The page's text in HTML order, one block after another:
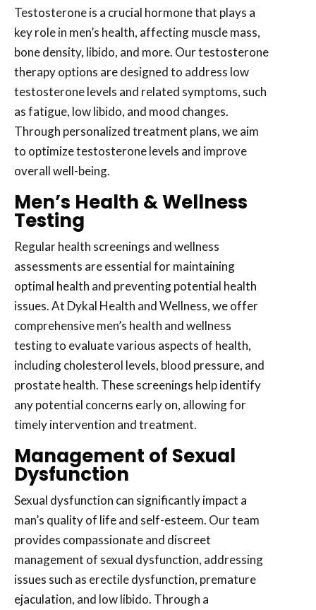
Testosterone is a crucial hormone that plays a
key role in men’s health, affecting muscle mass,
bone density, libido, and more. Our testosterone
therapy options are designed to address low
testosterone levels and related symptoms, such
as fatigue, low libido, and mood changes.
Through personalized treatment plans, we aim
to optimize testosterone levels and improve
overall well-being.
Men’s Health & Wellness
Testing
Regular health screenings and wellness
assessments are essential for maintaining
optimal health and preventing potential health
issues. At Dykal Health and Wellness, we offer
comprehensive men’s health and wellness
testing to evaluate various aspects of health,
including cholesterol levels, blood pressure, and
prostate health. These screenings help identify
any potential concerns early on, allowing for
timely intervention and treatment.
Management of Sexual
Dysfunction
Sexual dysfunction can significantly impact a
man’s quality of life and self-esteem. Our team
provides compassionate and discreet
management of sexual dysfunction, addressing
issues such as erectile dysfunction, premature
ejaculation, and low libido. Through a